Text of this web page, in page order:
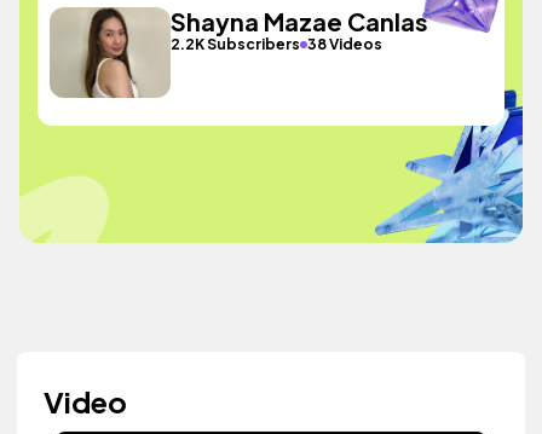
Shayna Mazae Canlas
2.2K Subscribers 38 Videos
Video